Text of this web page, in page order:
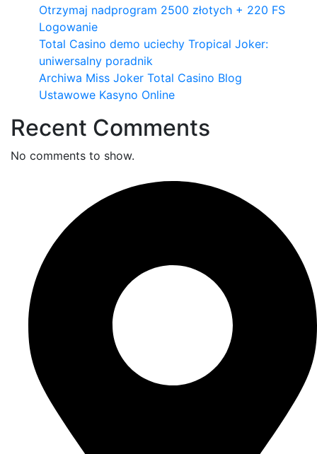
Otrzymaj nadprogram 2500 złotych + 220 FS
Logowanie
Total Casino demo uciechy Tropical Joker:
uniwersalny poradnik
Archiwa Miss Joker Total Casino Blog
Ustawowe Kasyno Online
Recent Comments
No comments to show.